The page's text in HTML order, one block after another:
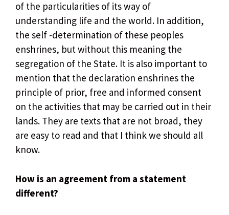
of the particularities of its way of
understanding life and the world. In addition,
the self -determination of these peoples
enshrines, but without this meaning the
segregation of the State. It is also important to
mention that the declaration enshrines the
principle of prior, free and informed consent
on the activities that may be carried out in their
lands. They are texts that are not broad, they
are easy to read and that I think we should all
know.
How is an agreement from a statement
different?